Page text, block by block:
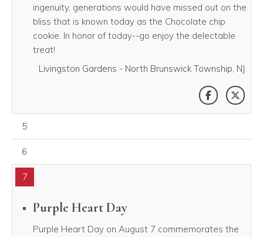
ingenuity, generations would have missed out on the
bliss that is known today as the Chocolate chip
cookie. In honor of today--go enjoy the delectable
treat!
Livingston Gardens - North Brunswick Township, NJ
SHARE
August 05, 2026
5
August 06, 2026
6
7
Purple Heart Day
Purple Heart Day on August 7 commemorates the